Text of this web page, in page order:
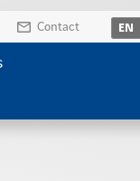
Contact EN